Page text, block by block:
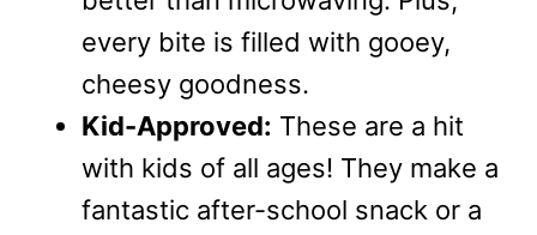
every bite is filled with gooey,
cheesy goodness.
Kid-Approved: These are a hit
with kids of all ages! They make a
fantastic after-school snack or a